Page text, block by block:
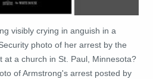
visibly crying in anguish in a
photo of her arrest by the
at a church in St. Paul, Minnesota?
of Armstrong's arrest posted by